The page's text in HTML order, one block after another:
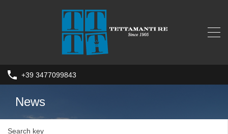
+39 3477099843
News
Search key